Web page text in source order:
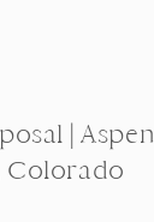
| Aspen
Colorado